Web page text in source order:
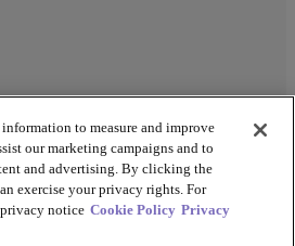
to measure and improve
our marketing campaigns and to
and advertising. By clicking the
exercise your privacy rights. For
notice Cookie Policy Privacy